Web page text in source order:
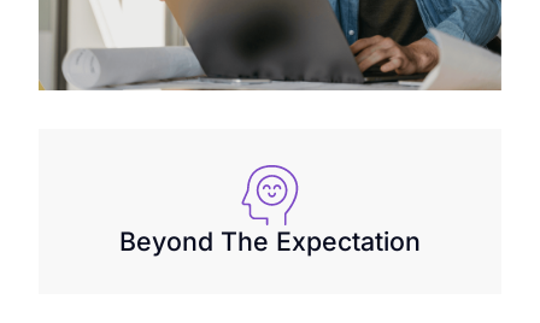
Beyond The Expectation